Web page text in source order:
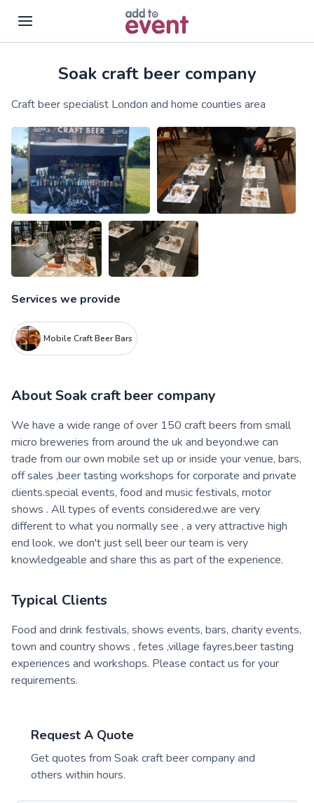
Skip to main contentSoak craft beer company
Craft beer specialist London and home counties area
Services we provide
Mobile Craft Beer Bars
AboutSoak craft beer company
We have a wide range of over 150 craft beers from small
micro breweries from around the uk and beyond.we can
trade from our own mobile set up or inside your venue, bars,
off sales ,beer tasting workshops for corporate and private
clients.special events, food and music festivals, motor
shows . All types of events considered.we are very
different to what you normally see , a very attractive high
end look, we don't just sell beer our team is very
knowledgeable and share this as part of the experience.
Typical Clients
Food and drink festivals, shows events, bars, charity events,
town and country shows , fetes ,village fayres,beer tasting
experiences and workshops. Please contact us for your
requirements.
Request A Quote
Get quotes from Soak craft beer companyand
others within hours.